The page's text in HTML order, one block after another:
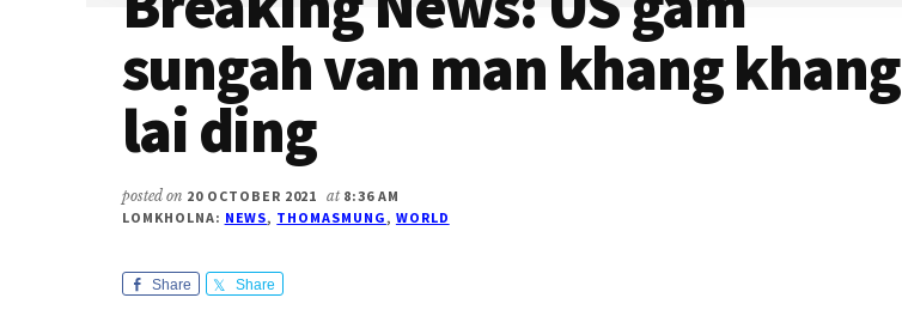
sungah van man khang khang
lai ding
posted on 20 OCTOBER 2021 at 8:36 AM
LOMKHOLNA: NEWS, THOMASMUNG, WORLD
Share Share